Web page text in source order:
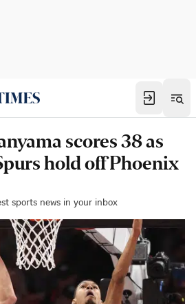
scores 38 as
hold off Phoenix
sports news in your inbox